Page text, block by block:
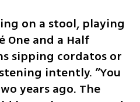
on a stool, playing
One and a Half
sipping cordatos or
intently. ”You
years ago. The